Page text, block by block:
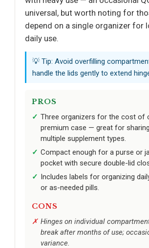
universal, but worth noting for
depend on a single organizer for
daily use.
💡 Tip: Avoid overfilling
handle the lids gently to extend
PROS
Three organizers for the cost of
premium case — great for
multiple supplement types.
Compact enough for a purse or
pocket with secure double-lid
Includes labels for organizing
or as-needed pills.
CONS
Hinges on individual
break after months of use;
variance.